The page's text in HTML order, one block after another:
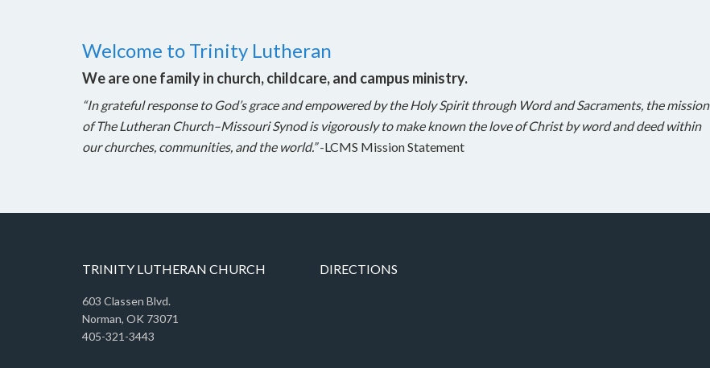
Welcome to Trinity Lutheran
We are one family in church, childcare, and campus ministry.
“In grateful response to God’s grace and empowered by the Holy Spirit through Word and Sacraments, the mission
of The Lutheran Church–Missouri Synod is vigorously to make known the love of Christ by word and deed within
our churches, communities, and the world.”-LCMS Mission Statement
TRINITY LUTHERAN CHURCH
603 Classen Blvd.
Norman, OK 73071
405-321-3443
DIRECTIONS